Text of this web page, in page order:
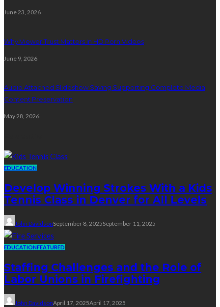
June 23, 2026
Why Viewer Trust Matters in HD Porn Videos
June 9, 2026
Audio Attached Slideshow Saving Supporting Complete Media
Content Preservation
May 28, 2026
EDUCATION
Develop Winning Strokes With a Kids
Tennis Class in Denver for All Levels
John DavidsonSeptember 8, 2025September 11, 2025
EDUCATIONFEATURED
Staffing Challenges and the Role of
Labor Unions in Firefighting
John DavidsonApril 17, 2025April 17, 2025